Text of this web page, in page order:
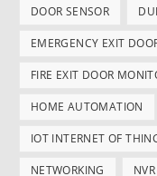
DOOR SENSOR
EMERGENCY EXIT
FIRE EXIT DOOR
HOME AUTOMATION
IOT INTERNET OF
NETWORKING NVR